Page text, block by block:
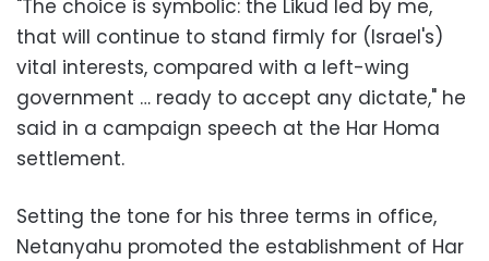
"The choice is symbolic: the Likud led by me,
that will continue to stand firmly for (Israel's)
vital interests, compared with a left-wing
government … ready to accept any dictate," he
said in a campaign speech at the Har Homa
settlement.
Setting the tone for his three terms in office,
Netanyahu promoted the establishment of Har